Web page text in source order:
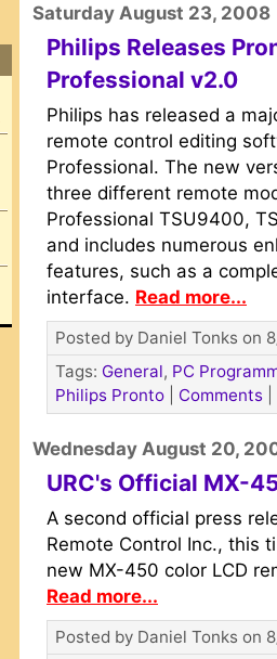
Saturday August 23, 2008
Philips Releases
Professional v2.0
Philips has released a
remote control editing
Professional. The new
three different remote
Professional TSU9400,
and includes numerous
features, such as a
interface. Read more...
Posted by Daniel Tonks on
Tags: General, PC
Philips Pronto
Comments
Wednesday August 20,
URC's Official MX-
A second official press
Remote Control Inc., this
new MX-450 color LCD
Read more...
Posted by Daniel Tonks on